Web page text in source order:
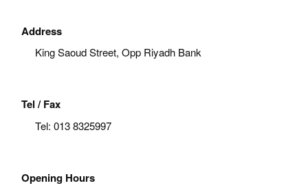
Address
King Saoud Street, Opp Riyadh Bank
Tel / Fax
Tel: 013 8325997
Opening Hours